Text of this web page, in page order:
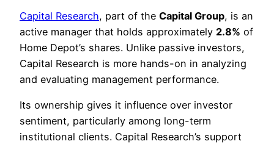
Capital Research, part of the Capital Group, is an
active manager that holds approximately 2.8% of
Home Depot’s shares. Unlike passive investors,
Capital Research is more hands-on in analyzing
and evaluating management performance.
Its ownership gives it influence over investor
sentiment, particularly among long-term
institutional clients. Capital Research’s support